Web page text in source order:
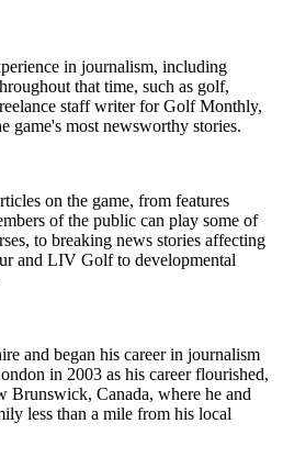
in journalism, including
that time, such as golf,
staff writer for Golf Monthly,
game's most newsworthy stories.
on the game, from features
of the public can play some of
to breaking news stories affecting
and LIV Golf to developmental
and began his career in journalism
in 2003 as his career flourished,
Brunswick, Canada, where he and
less than a mile from his local